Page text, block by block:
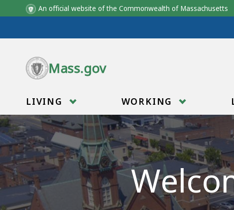
An official website of the Commonwealth of Massachusetts
Mass.gov
LIVING WORKING